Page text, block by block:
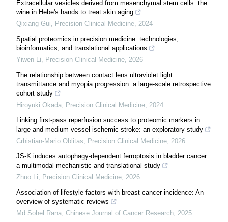
Extracellular vesicles derived from mesenchymal stem cells: the
wine in Hebe's hands to treat skin aging
Qixiang Gui, Precision Clinical Medicine, 2024
Spatial proteomics in precision medicine: technologies,
bioinformatics, and translational applications
Yiwen Li, Precision Clinical Medicine, 2026
The relationship between contact lens ultraviolet light
transmittance and myopia progression: a large-scale retrospective
cohort study
Hiroyuki Okada, Precision Clinical Medicine, 2024
Linking first-pass reperfusion success to proteomic markers in
large and medium vessel ischemic stroke: an exploratory study
Crhistian-Mario Oblitas, Precision Clinical Medicine, 2026
JS-K induces autophagy-dependent ferroptosis in bladder cancer:
a multimodal mechanistic and translational study
Zhuo Li, Precision Clinical Medicine, 2026
Association of lifestyle factors with breast cancer incidence: An
overview of systematic reviews
Md Sohel Rana, Chinese Journal of Cancer Research, 2025